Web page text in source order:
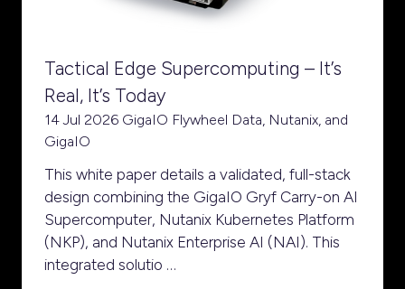
Tactical Edge Supercomputing – It’s
Real, It’s Today
14 Jul 2026 GigaIO Flywheel Data, Nutanix, and
GigaIO
This white paper details a validated, full-stack
design combining the GigaIO Gryf Carry-on AI
Supercomputer, Nutanix Kubernetes Platform
(NKP), and Nutanix Enterprise AI (NAI). This
integrated solutio …